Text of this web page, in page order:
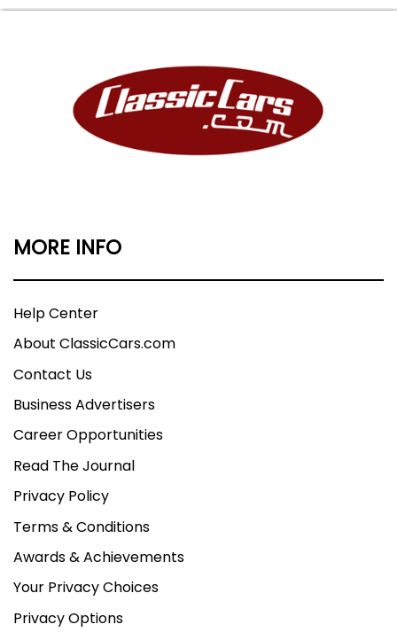
MORE INFO
Help Center
About ClassicCars.com
Contact Us
Business Advertisers
Career Opportunities
Read The Journal
Privacy Policy
Terms & Conditions
Awards & Achievements
Your Privacy Choices
Privacy Options